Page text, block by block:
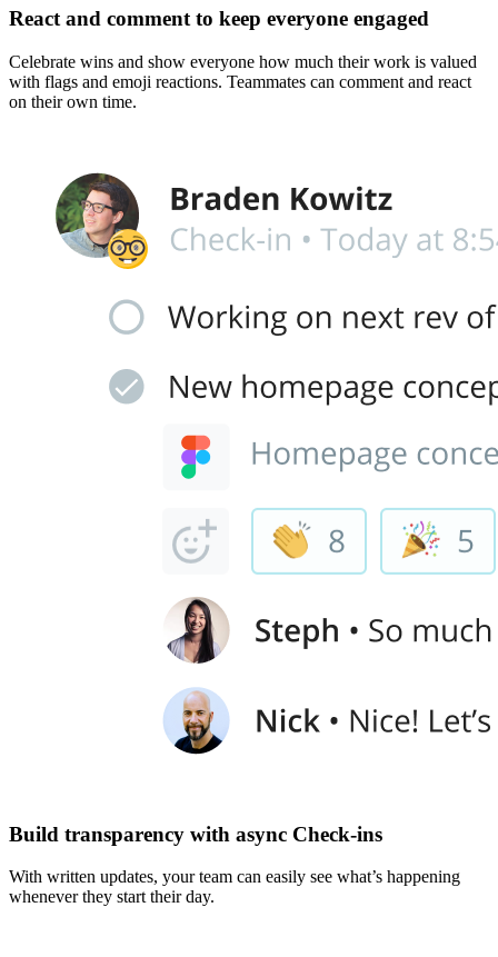
React and comment to keep everyone engaged
Celebrate wins and show everyone how much their work is valued
with flags and emoji reactions. Teammates can comment and react
on their own time.
Build transparency with async Check-ins
With written updates, your team can easily see what’s happening
whenever they start their day.